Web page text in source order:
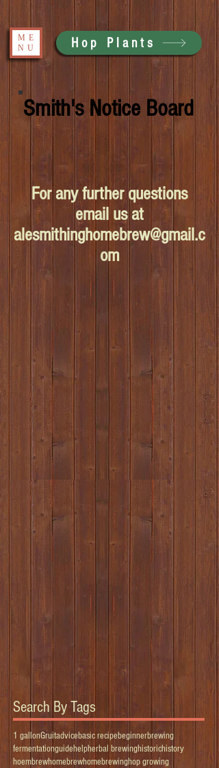
ME
NU
Hop Plants
Smith's Notice Board
For any further questions
email us at
alesmithinghomebrew@gmail.c
om
Search By Tags
1 gallonGruitadvicebasic recipebeginnerbrewing
fermentationguidehelpherbal brewinghistorichistory
hoembrewhomebrewhomebrewinghop growing